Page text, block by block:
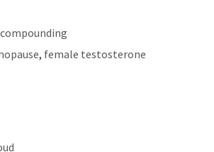
compounding
, female testosterone